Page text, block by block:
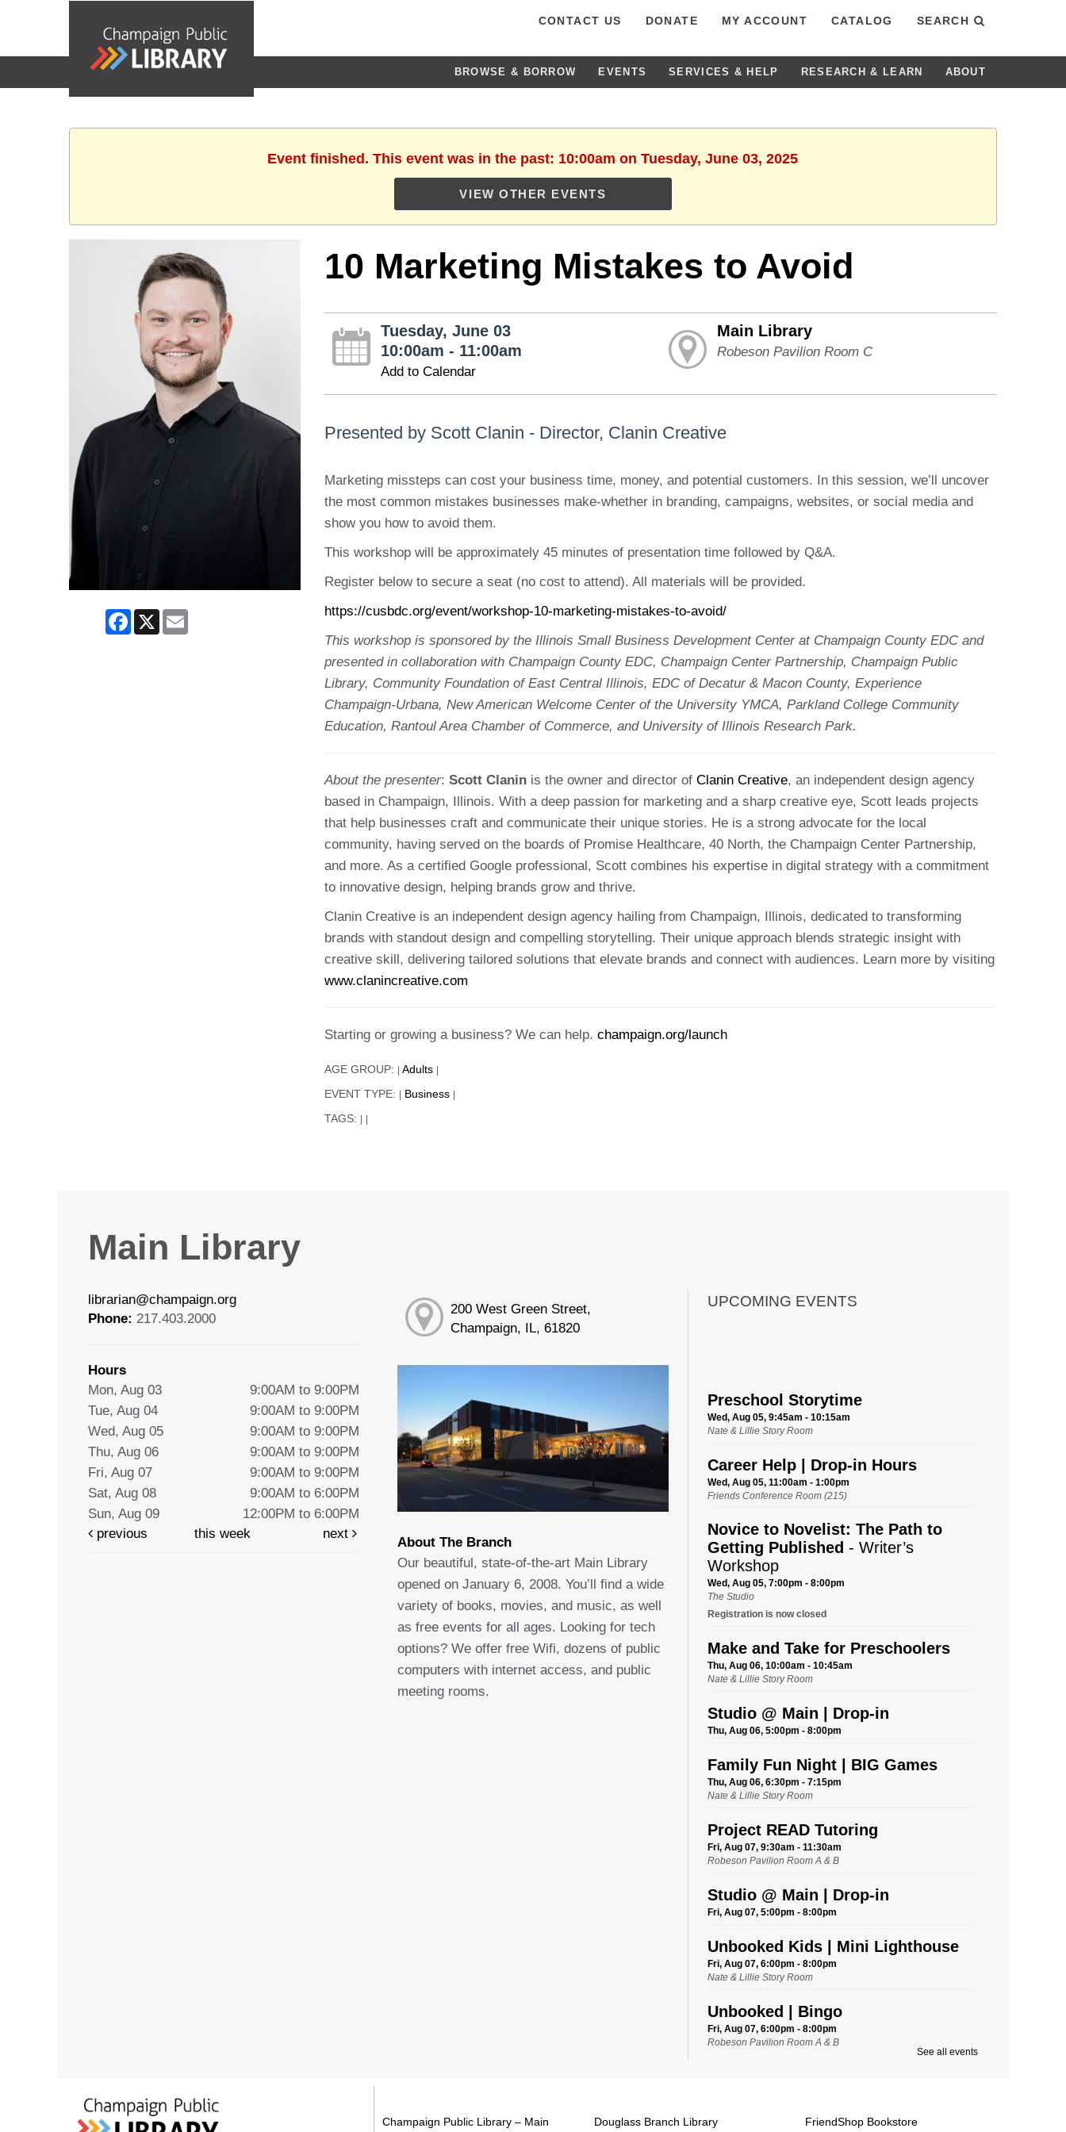
CONTACT US DONATE MY ACCOUNT CATALOG SEARCH
events
BROWSE & BORROW EVENTS SERVICES & HELP RESEARCH & LEARN ABOUT
Event finished. This event was in the past: 10:00am on Tuesday, June 03, 2025
VIEW OTHER EVENTS
Facebook
X
10 Marketing Mistakes to Avoid
Tuesday, June 03
10:00am - 11:00am
Add to Calendar
Main Library
Robeson Pavilion Room C
Presented by Scott Clanin - Director, Clanin Creative
Marketing missteps can cost your business time, money, and potential customers. In this session, we’ll uncover
the most common mistakes businesses make-whether in branding, campaigns, websites, or social media and
show you how to avoid them.
This workshop will be approximately 45 minutes of presentation time followed by Q&A.
Register below to secure a seat (no cost to attend). All materials will be provided.
https://cusbdc.org/event/workshop-10-marketing-mistakes-to-avoid/
This workshop is sponsored by the Illinois Small Business Development Center at Champaign County EDC and
presented in collaboration with Champaign County EDC, Champaign Center Partnership, Champaign Public
Library, Community Foundation of East Central Illinois, EDC of Decatur & Macon County, Experience
Champaign-Urbana, New American Welcome Center of the University YMCA, Parkland College Community
Education, Rantoul Area Chamber of Commerce, and University of Illinois Research Park.
About the presenter:Scott Clanin is the owner and director ofClanin Creative, an independent design agency
based in Champaign, Illinois. With a deep passion for marketing and a sharp creative eye, Scott leads projects
that help businesses craft and communicate their unique stories. He is a strong advocate for the local
community, having served on the boards of Promise Healthcare, 40 North, the Champaign Center Partnership,
and more. As a certified Google professional, Scott combines his expertise in digital strategy with a commitment
to innovative design, helping brands grow and thrive.
Clanin Creative is an independent design agency hailing from Champaign, Illinois, dedicated to transforming
brands with standout design and compelling storytelling. Their unique approach blends strategic insight with
creative skill, delivering tailored solutions that elevate brands and connect with audiences. Learn more by visiting
www.clanincreative.com
Starting or growing a business? We can help.champaign.org/launch
AGE GROUP: Adults
EVENT TYPE: Business
TAGS:
Main Library
librarian@champaign.org
Phone: 217.403.2000
Hours
Mon, Aug 03
9:00AM to 9:00PM
Tue, Aug 04
9:00AM to 9:00PM
Wed, Aug 05
9:00AM to 9:00PM
Thu, Aug 06
9:00AM to 9:00PM
Fri, Aug 07
9:00AM to 9:00PM
Sat, Aug 08
9:00AM to 6:00PM
Sun, Aug 09
12:00PM to 6:00PM
previous
this week next
200 West Green Street,
Champaign, IL, 61820
About The Branch
Our beautiful, state-of-the-art Main Library
opened on January 6, 2008. You’ll find a wide
variety of books, movies, and music, as well
as free events for all ages. Looking for tech
options? We offer free Wifi, dozens of public
computers with internet access, and public
meeting rooms.
UPCOMING EVENTS
Preschool Storytime
Wed, Aug 05, 9:45am - 10:15am
Nate & Lillie Story Room
Career Help | Drop-in Hours
Wed, Aug 05, 11:00am - 1:00pm
Friends Conference Room (215)
Novice to Novelist: The Path to
Getting Published - Writer’s
Workshop
Wed, Aug 05, 7:00pm - 8:00pm
The Studio
Registration is now closed
Make and Take for Preschoolers
Thu, Aug 06, 10:00am - 10:45am
Nate & Lillie Story Room
Studio @ Main | Drop-in
Thu, Aug 06, 5:00pm - 8:00pm
Family Fun Night | BIG Games
Thu, Aug 06, 6:30pm - 7:15pm
Nate & Lillie Story Room
Project READ Tutoring
Fri, Aug 07, 9:30am - 11:30am
Robeson Pavilion Room A & B
Studio @ Main | Drop-in
Fri, Aug 07, 5:00pm - 8:00pm
Unbooked Kids | Mini Lighthouse
Fri, Aug 07, 6:00pm - 8:00pm
Nate & Lillie Story Room
Unbooked | Bingo
Fri, Aug 07, 6:00pm - 8:00pm
Robeson Pavilion Room A & B
See all events
Champaign Public Library – Main
Douglass Branch Library
FriendShop Bookstore